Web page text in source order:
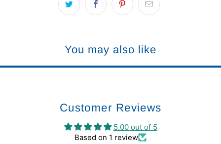
You may also like
Customer Reviews
5.00 out of 5
Based on 1 review